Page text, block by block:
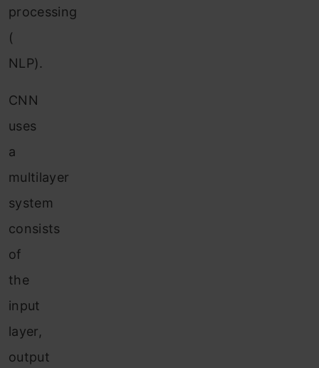
processing
(
NLP).
CNN
uses
a
multilayer
system
consists
of
the
input
layer,
output